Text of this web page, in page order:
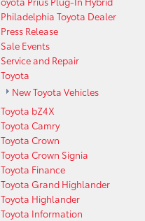
Philadelphia Toyota Dealer
Press Release
Sale Events
Service and Repair
Toyota
New Toyota Vehicles
Toyota bZ4X
Toyota Camry
Toyota Crown
Toyota Crown Signia
Toyota Finance
Toyota Grand Highlander
Toyota Highlander
Toyota Information